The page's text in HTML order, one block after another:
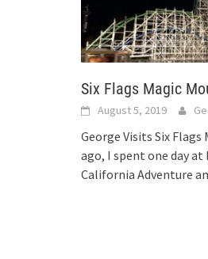
Six Flags Magic
August 5, 2019
George Visits Six Flags
ago, I spent one day at
California Adventure